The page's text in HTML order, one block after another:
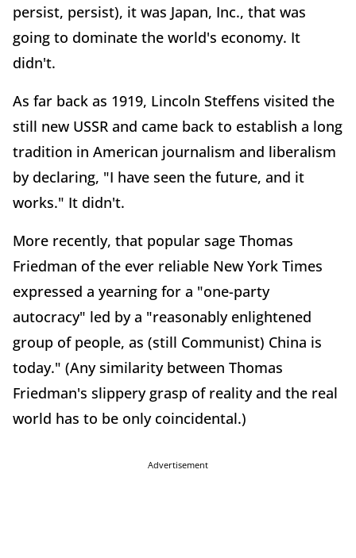
persist, persist), it was Japan, Inc., that was
going to dominate the world's economy. It
didn't.
As far back as 1919, Lincoln Steffens visited the
still new USSR and came back to establish a long
tradition in American journalism and liberalism
by declaring, "I have seen the future, and it
works." It didn't.
More recently, that popular sage Thomas
Friedman of the ever reliable New York Times
expressed a yearning for a "one-party
autocracy" led by a "reasonably enlightened
group of people, as (still Communist) China is
today." (Any similarity between Thomas
Friedman's slippery grasp of reality and the real
world has to be only coincidental.)
Advertisement